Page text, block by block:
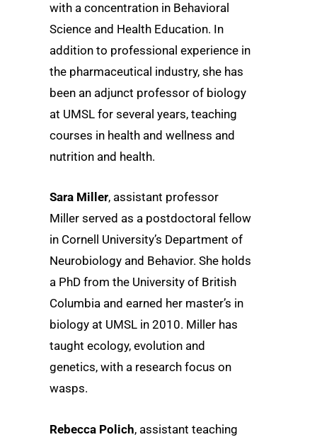
with a concentration in Behavioral
Science and Health Education. In
addition to professional experience in
the pharmaceutical industry, she has
been an adjunct professor of biology
at UMSL for several years, teaching
courses in health and wellness and
nutrition and health.
Sara Miller, assistant professor
Miller served as a postdoctoral fellow
in Cornell University’s Department of
Neurobiology and Behavior. She holds
a PhD from the University of British
Columbia and earned her master’s in
biology at UMSL in 2010. Miller has
taught ecology, evolution and
genetics, with a research focus on
wasps.
Rebecca Polich, assistant teaching